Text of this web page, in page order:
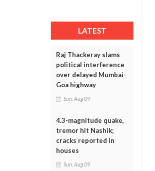
LATEST
Raj Thackeray slams
political interference
over delayed Mumbai-
Goa highway
Sun, Aug 09
4.3-magnitude quake,
tremor hit Nashik;
cracks reported in
houses
Sun, Aug 09